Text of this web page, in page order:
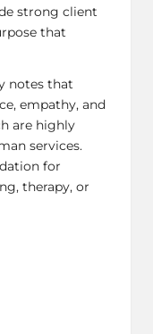
strong client
that
notes that
empathy, and
are highly
services.
for
therapy, or